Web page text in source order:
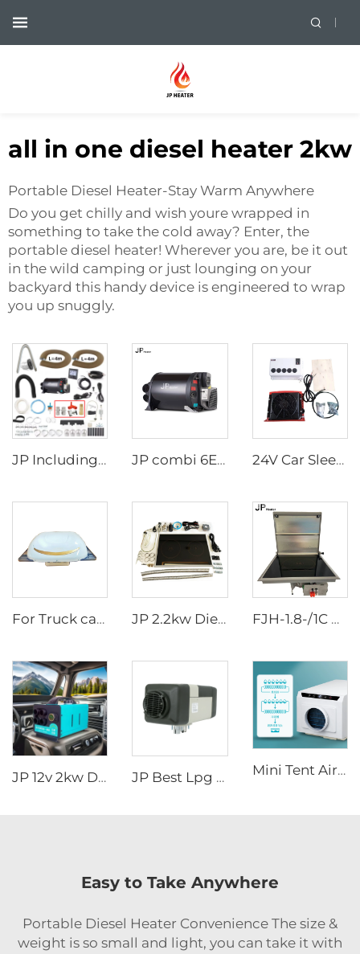
all in one diesel heater 2kw
Portable Diesel Heater-Stay Warm Anywhere
Do you get chilly and wish youre wrapped in
something to take the cold away? Enter, the
portable diesel heater! Wherever you are, be it out
in the wild camping or just lounging on your
backyard this handy device is engineered to wrap
you up snuggly.
JP Including Valves Parts 4KW Diesel +2kw Electric 220V 12V Hot Water And Warm Air Combi Heater Bluetooth App Controller JP combi 6E LPG 6kw 12v Air And Water Heater For rv,Motorhome Similar to Truma 24V Car Sleeper Air Conditioner Rooftop Truck Cab Air Conditioner
For Truck cabs Electric Air Conditioner One-piece Aircon/Overhead Type Air Conditioner 24V JP 2.2kw Diesel Stove Cooker Cooktop Heater Cooking Diesel Fuel Stove FJH-1.8-/1C DZ N JP Single-burner Diesel RV Marine Stove
JP 12v 2kw Diesel Air Parking Heater for various cars with LED Controller in the winter JP Best Lpg Air Heater 4KW 24V Parking Heater For Campervan Boat And Car Mini Tent Air Conditioner New Style 110V Cooling Outdoor AC for Truck Van Cab Fan
Easy to Take Anywhere
Portable Diesel Heater Convenience The size &
weight is so small and light, you can take it with